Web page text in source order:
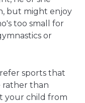
but might enjoy
too small for
or
sports that
rather than
your child from